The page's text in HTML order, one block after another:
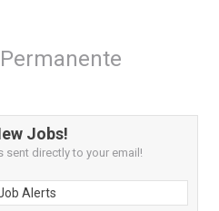
Jobs!
sent directly to your email!
Alerts